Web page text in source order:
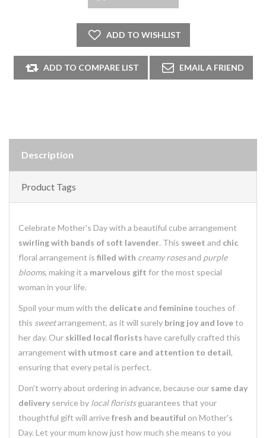
Description
Product Tags
Celebrate Mother's Day with a beautiful cube arrangement
swirling with bands of soft lavender. This sweet and chic
floral arrangement is filled with creamy rosesand purple
blooms, making it a marvelous gift for the most special
woman in your life.
Spoil your mum with the delicateand femininetouches of
this sweetarrangement, as it will surely bring joy and loveto
her day. Our skilled local florists have carefully crafted this
arrangement with utmost care and attention to detail,
ensuring that every petal is perfect.
Don't worry about ordering in advance, because our same day
delivery service by local floristsguarantees that your
thoughtful gift will arrive fresh and beautiful on Mother's
Day. Let your mum know just how much she means to you